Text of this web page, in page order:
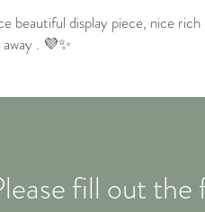
beautiful display piece, nice
. 💜✨
fill out